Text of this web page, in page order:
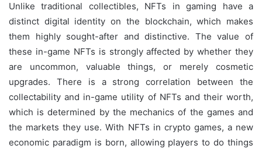
Unlike traditional collectibles, NFTs in gaming have a
distinct digital identity on the blockchain, which makes
them highly sought-after and distinctive. The value of
these in-game NFTs is strongly affected by whether they
are uncommon, valuable things, or merely cosmetic
upgrades. There is a strong correlation between the
collectability and in-game utility of NFTs and their worth,
which is determined by the mechanics of the games and
the markets they use. With NFTs in crypto games, a new
economic paradigm is born, allowing players to do things